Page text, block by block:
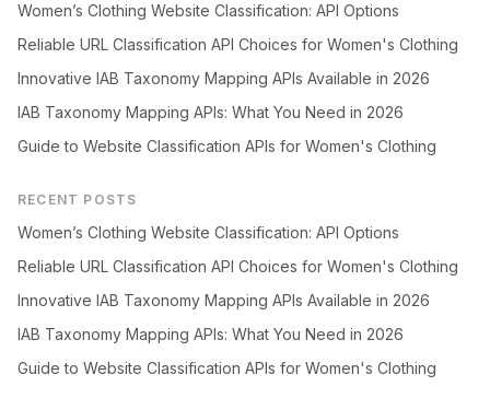
Women’s Clothing Website Classification: API Options
Reliable URL Classification API Choices for Women's Clothing
Innovative IAB Taxonomy Mapping APIs Available in 2026
IAB Taxonomy Mapping APIs: What You Need in 2026
Guide to Website Classification APIs for Women's Clothing
RECENT POSTS
Women’s Clothing Website Classification: API Options
Reliable URL Classification API Choices for Women's Clothing
Innovative IAB Taxonomy Mapping APIs Available in 2026
IAB Taxonomy Mapping APIs: What You Need in 2026
Guide to Website Classification APIs for Women's Clothing